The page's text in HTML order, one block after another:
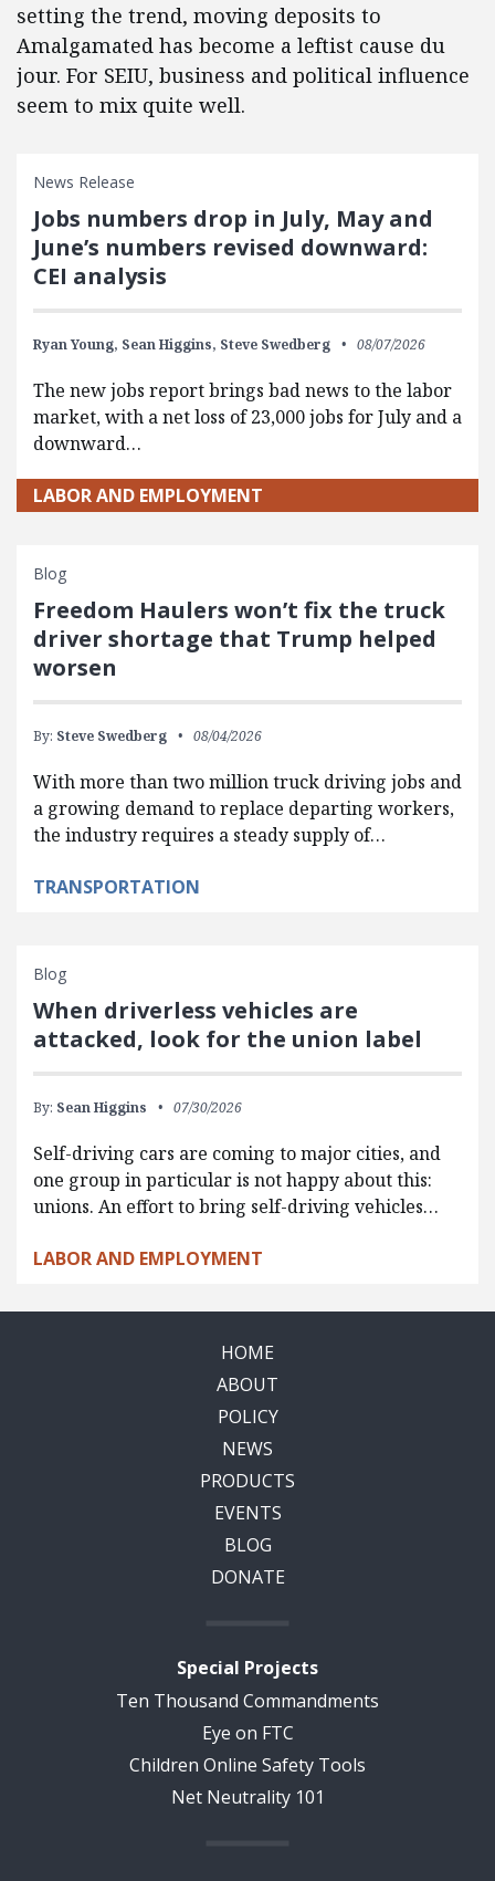
setting the trend, moving deposits to
Amalgamated has become a leftist cause du
jour. For SEIU, business and political influence
seem to mix quite well.
News Release
Jobs numbers drop in July, May and
June’s numbers revised downward:
CEI analysis
Ryan Young, Sean Higgins, Steve Swedberg 08/07/2026
The new jobs report brings bad news to the labor
market, with a net loss of 23,000 jobs for July and a
downward…
LABOR AND EMPLOYMENT
Blog
Freedom Haulers won’t fix the truck
driver shortage that Trump helped
worsen
By: Steve Swedberg 08/04/2026
With more than two million truck driving jobs and
a growing demand to replace departing workers,
the industry requires a steady supply of…
TRANSPORTATION
Blog
When driverless vehicles are
attacked, look for the union label
By: Sean Higgins 07/30/2026
Self-driving cars are coming to major cities, and
one group in particular is not happy about this:
unions. An effort to bring self-driving vehicles…
LABOR AND EMPLOYMENT
HOME
ABOUT
POLICY
NEWS
PRODUCTS
EVENTS
BLOG
DONATE
Special Projects
Ten Thousand Commandments
Eye on FTC
Children Online Safety Tools
Net Neutrality 101